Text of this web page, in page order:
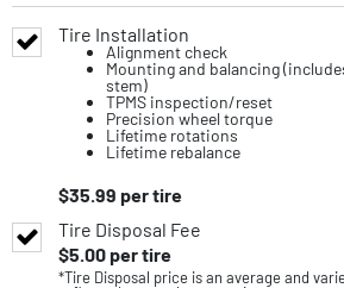
Tire Installation
Alignment check
Mounting and balancing
stem)
TPMS inspection/reset
Precision wheel torque
Lifetime rotations
Lifetime rebalance
$35.99 per tire
Tire Disposal Fee
$5.00per tire
*Tire Disposal price is an average and